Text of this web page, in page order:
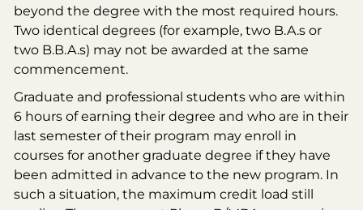
beyond the degree with the most required hours.
Two identical degrees (for example, two B.A.s or
two B.B.A.s) may not be awarded at the same
commencement.
Graduate and professional students who are within
6 hours of earning their degree and who are in their
last semester of their program may enroll in
courses for another graduate degree if they have
been admitted in advance to the new program. In
such a situation, the maximum credit load still